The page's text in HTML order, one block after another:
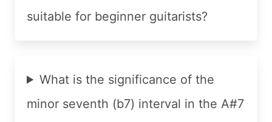
suitable for beginner guitarists?
What is the significance of the
minor seventh (b7) interval in the A#7